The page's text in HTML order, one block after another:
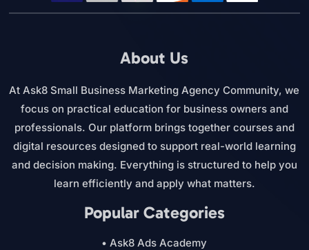
About Us
At Ask8 Small Business Marketing Agency Community, we
focus on practical education for business owners and
professionals. Our platform brings together courses and
digital resources designed to support real-world learning
and decision making. Everything is structured to help you
learn efficiently and apply what matters.
Popular Categories
• Ask8 Ads Academy